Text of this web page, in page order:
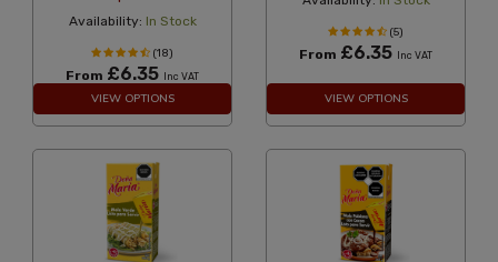
Availability: In Stock
(18)
From £6.35 Inc VAT
VIEW OPTIONS
(5)
From £6.35 Inc VAT
VIEW OPTIONS